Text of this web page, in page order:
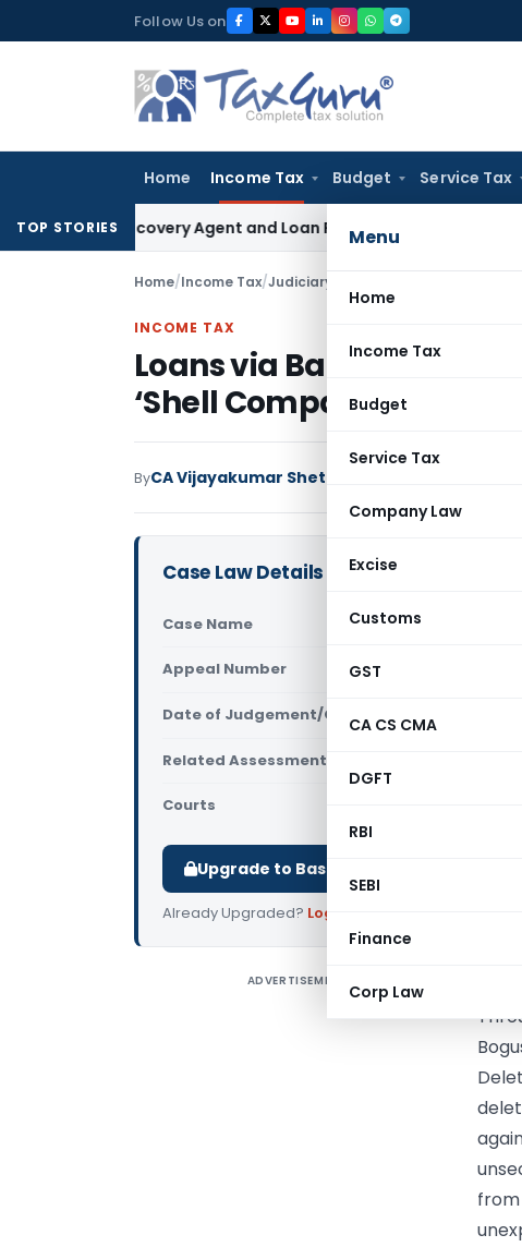
to
Follow Us on
Home Income Tax Budget Service Tax
Menu
Home
Income Tax
Budget
Service Tax
Company Law
Excise
Customs
GST
CA CS CMA
DGFT
RBI
SEBI
Finance
Corp Law
TOP STORIES
Recovery Agent and Loan Recovery Conduct Directions from
Home/Income Tax/Judiciary Loans via Banking
INCOME TAX
Loans via Banking
‘Shell Company’
ByCA Vijayakumar Shetty
Case Law Details
Case Name Alom
Appeal Number Only available
Date of Judgement/Order Only available
Related Assessment Year
Courts
Upgrade to Basic or Premium to
Already Upgraded? Log in
ADVERTISEMENT